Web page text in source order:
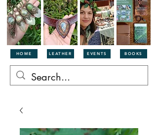
HOME LEATHER EVENTS BOOKS